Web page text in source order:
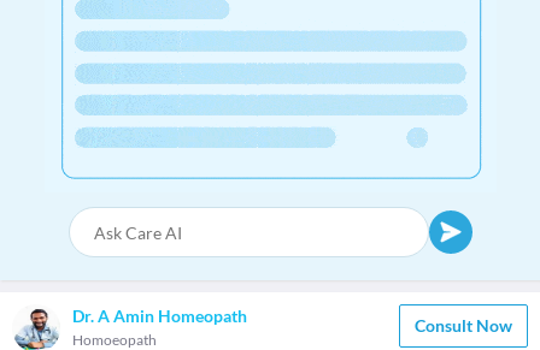
Dr. A Amin Homeopath
Homoeopath
Consult Now